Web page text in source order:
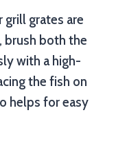
grill grates are
brush both the
with a high-
the fish on
helps for easy